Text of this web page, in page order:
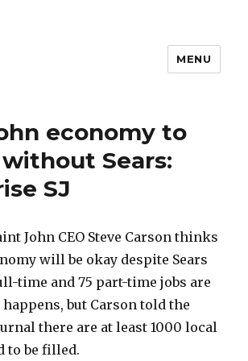
MENU
economy to
Sears:
SJ
John CEO Steve Carson thinks
will be okay despite Sears
time and 75 part-time jobs are
but Carson told the
there are at least 1000 local
to be filled.